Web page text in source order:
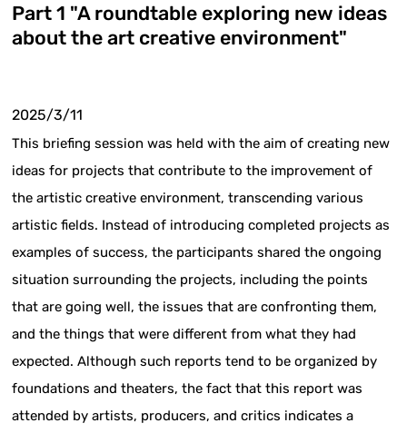
Part 1 "A roundtable exploring new ideas
about the art creative environment"
2025/3/11
This briefing session was held with the aim of creating new
ideas for projects that contribute to the improvement of
the artistic creative environment, transcending various
artistic fields. Instead of introducing completed projects as
examples of success, the participants shared the ongoing
situation surrounding the projects, including the points
that are going well, the issues that are confronting them,
and the things that were different from what they had
expected. Although such reports tend to be organized by
foundations and theaters, the fact that this report was
attended by artists, producers, and critics indicates a